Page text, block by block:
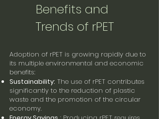
Benefits and
Trends of rPET
Adoption of rPET is growing rapidly due to
its multiple environmental and economic
benefits:
Sustainability: The use of rPET contributes
significantly to the reduction of plastic
waste and the promotion of the circular
economy.